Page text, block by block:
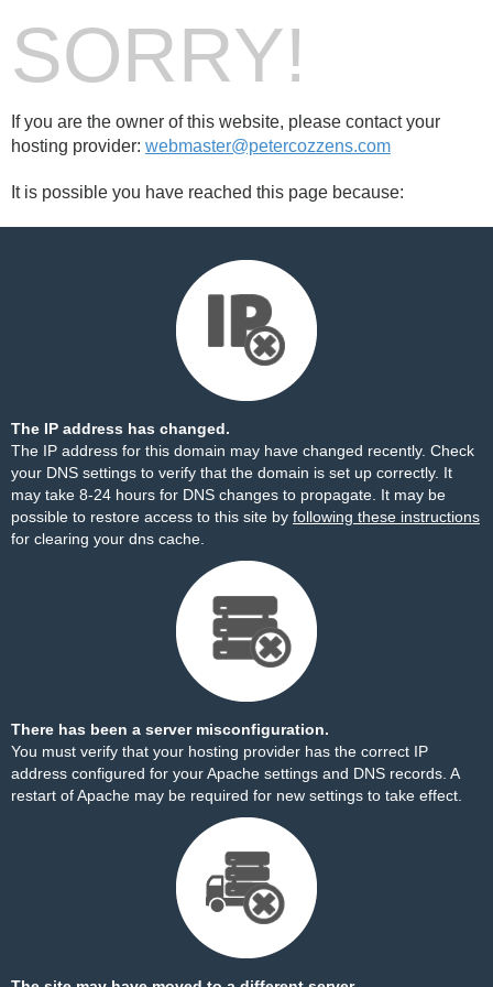
SORRY!
If you are the owner of this website, please contact your
hosting provider: webmaster@petercozzens.com
It is possible you have reached this page because:
The IP address has changed.
The IP address for this domain may have changed recently. Check
your DNS settings to verify that the domain is set up correctly. It
may take 8-24 hours for DNS changes to propagate. It may be
possible to restore access to this site by following these instructions
for clearing your dns cache.
There has been a server misconfiguration.
You must verify that your hosting provider has the correct IP
address configured for your Apache settings and DNS records. A
restart of Apache may be required for new settings to take effect.